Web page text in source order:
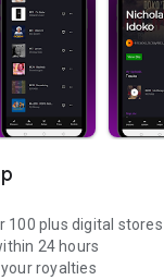
100 plus digital
24 hours
your royalties